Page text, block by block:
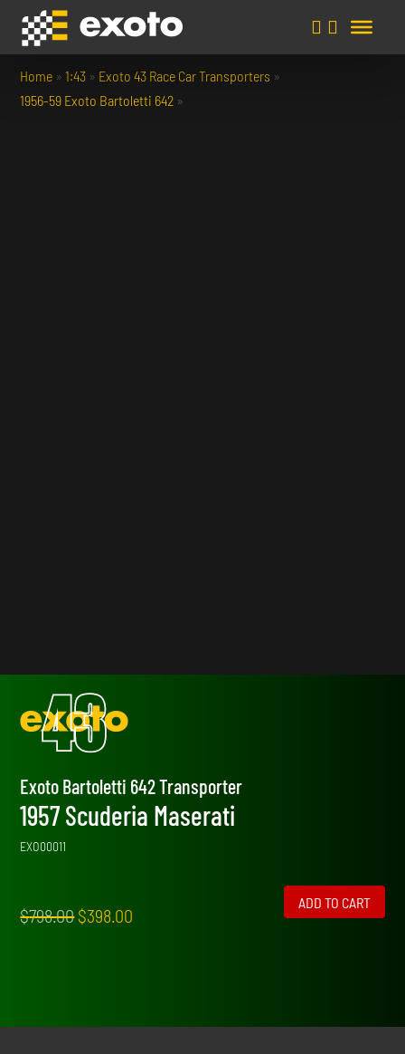
Home »1:43 » Exoto 43 Race Car Transporters »
1956-59 Exoto Bartoletti 642 »
Exoto Bartoletti 642 Transporter
1957 Scuderia Maserati
EXO00011
$798.00Original
$398.00
ADD TO CART